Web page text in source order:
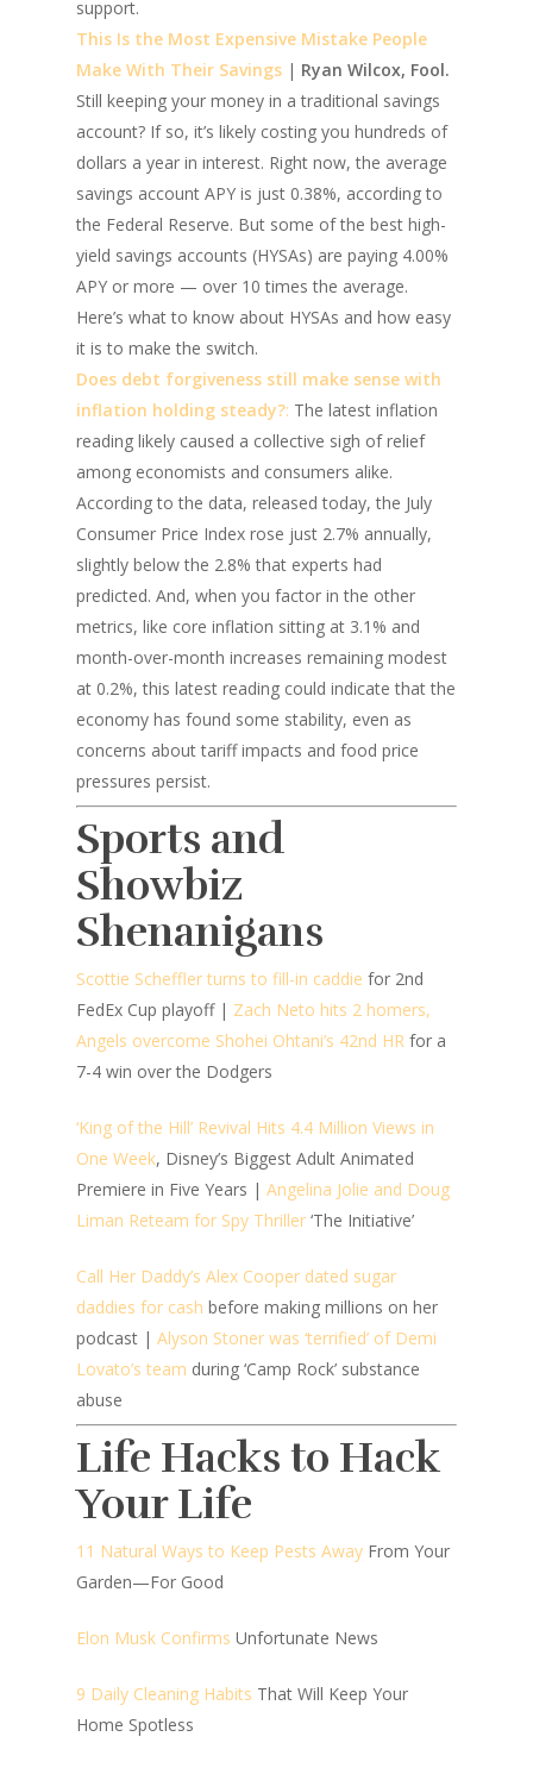
support.
This Is the Most Expensive Mistake People
Make With Their Savings | Ryan Wilcox, Fool.
Still keeping your money in a traditional savings
account? If so, it’s likely costing you hundreds of
dollars a year in interest. Right now, the average
savings account APY is just 0.38%, according to
the Federal Reserve. But some of the best high-
yield savings accounts (HYSAs) are paying 4.00%
APY or more — over 10 times the average.
Here’s what to know about HYSAs and how easy
it is to make the switch.
Does debt forgiveness still make sense with
inflation holding steady?: The latest inflation
reading likely caused a collective sigh of relief
among economists and consumers alike.
According to the data, released today, the July
Consumer Price Index rose just 2.7% annually,
slightly below the 2.8% that experts had
predicted. And, when you factor in the other
metrics, like core inflation sitting at 3.1% and
month-over-month increases remaining modest
at 0.2%, this latest reading could indicate that the
economy has found some stability, even as
concerns about tariff impacts and food price
pressures persist.
Sports and
Showbiz
Shenanigans
Scottie Scheffler turns to fill-in caddie for 2nd
FedEx Cup playoff | Zach Neto hits 2 homers,
Angels overcome Shohei Ohtani’s 42nd HR for a
7-4 win over the Dodgers
‘King of the Hill’ Revival Hits 4.4 Million Views in
One Week, Disney’s Biggest Adult Animated
Premiere in Five Years | Angelina Jolie and Doug
Liman Reteam for Spy Thriller ‘The Initiative’
Call Her Daddy’s Alex Cooper dated sugar
daddies for cash before making millions on her
podcast | Alyson Stoner was ‘terrified’ of Demi
Lovato’s team during ‘Camp Rock’ substance
abuse
Life Hacks to Hack
Your Life
11 Natural Ways to Keep Pests Away From Your
Garden—For Good
Elon Musk Confirms Unfortunate News
9 Daily Cleaning Habits That Will Keep Your
Home Spotless